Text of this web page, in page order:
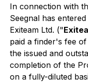
In connection with
Seegnal has
Exiteam Ltd. ("
paid a finder's fee
the issued and
completion of the
on a fully-diluted